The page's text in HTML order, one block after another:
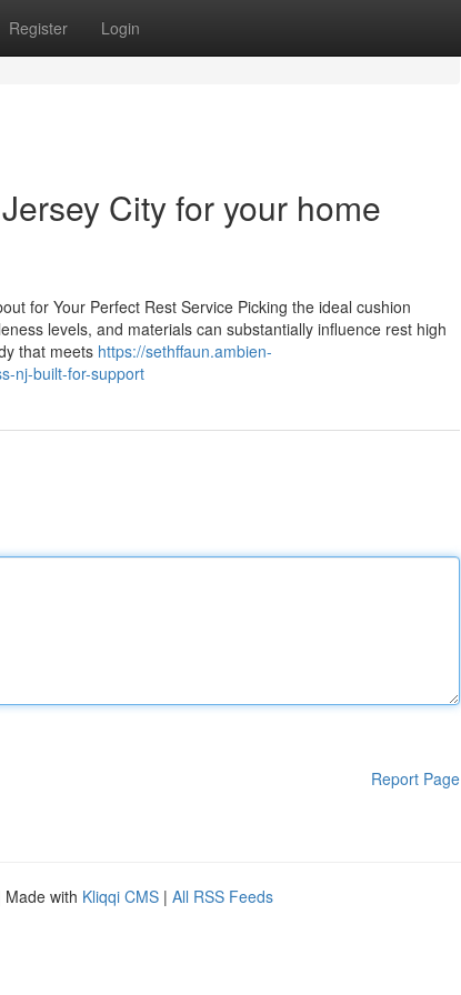
Register Login
City for your home
for Your Perfect Rest Service Picking the ideal cushion
levels, and materials can substantially influence rest high
that meets https://sethffaun.ambien-
nj-built-for-support
Report Page
Made with Kliqqi CMS | All RSS Feeds